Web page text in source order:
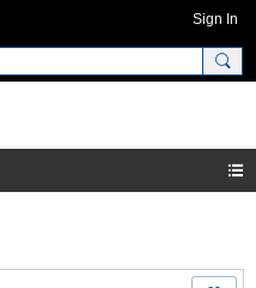
Sign In